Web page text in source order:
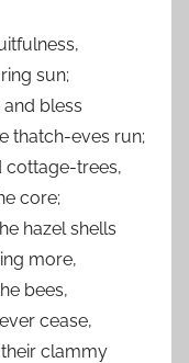
sun;
bless
thatch-eves run;
cottage-trees,
core;
hazel shells
more,
bees,
cease,
clammy